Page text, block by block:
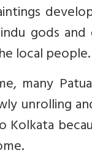
gods
local people.
many
unrolling
Kolkata